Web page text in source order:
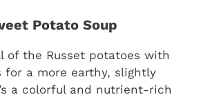
Potato Soup
of the Russet potatoes with
for a more earthy, slightly
a colorful and nutrient-rich